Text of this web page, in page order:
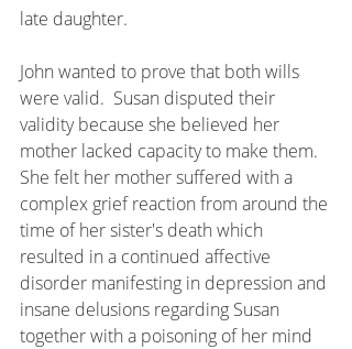
late daughter.
John wanted to prove that both wills
were valid.  Susan disputed their
validity because she believed her
mother lacked capacity to make them.
She felt her mother suffered with a
complex grief reaction from around the
time of her sister's death which
resulted in a continued affective
disorder manifesting in depression and
insane delusions regarding Susan
together with a poisoning of her mind